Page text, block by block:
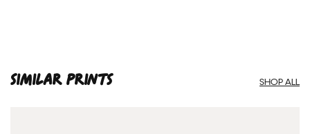
SIMILAR PRINTS SHOP ALL